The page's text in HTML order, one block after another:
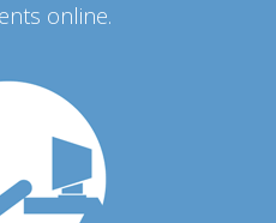
online.